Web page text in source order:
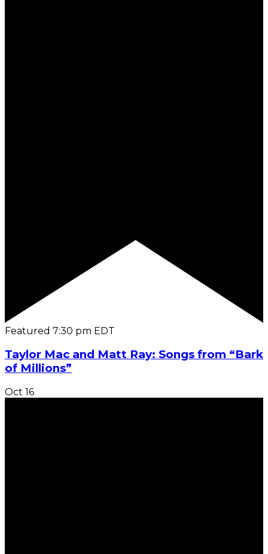
Featured 7:30 pm EDT
Taylor Mac and Matt Ray: Songs from “Bark
of Millions”
Oct 16